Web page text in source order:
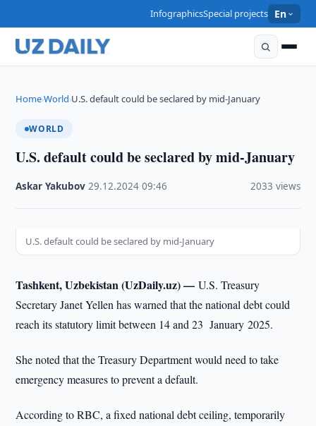
InfographicsSpecial projects En
Home›World›U.S. default could be seclared by mid-January
WORLD
U.S. default could be seclared by mid-January
Askar Yakubov ·29.12.2024 ·09:46 2033 views
U.S. default could be seclared by mid-January
Tashkent, Uzbekistan (UzDaily.uz) —U.S. Treasury
Secretary Janet Yellen has warned that the national debt could
reach its statutory limit between 14 and 23 January 2025.
She noted that the Treasury Department would need to take
emergency measures to prevent a default.
According to RBC, a fixed national debt ceiling, temporarily